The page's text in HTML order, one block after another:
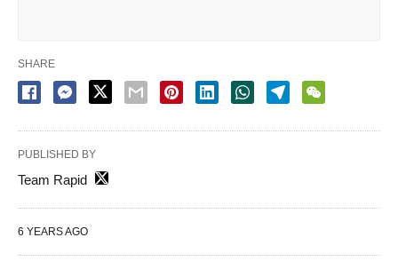
SHARE
PUBLISHED BY
Team Rapid
6 YEARS AGO